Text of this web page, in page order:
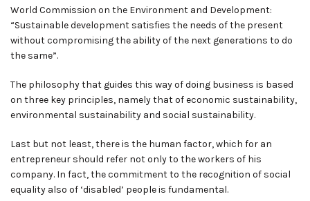
World Commission on the Environment and Development:
“Sustainable development satisfies the needs of the present
without compromising the ability of the next generations to do
the same”.
The philosophy that guides this way of doing business is based
on three key principles, namely that of economic sustainability,
environmental sustainability and social sustainability.
Last but not least, there is the human factor, which for an
entrepreneur should refer not only to the workers of his
company. In fact, the commitment to the recognition of social
equality also of ‘disabled’ people is fundamental.